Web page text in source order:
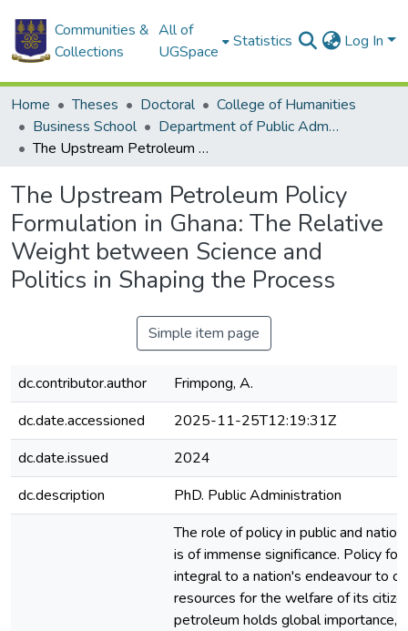
Communities &
Collections
All of
UGSpace
Statistics Log In
Home Theses Doctoral
College of Humanities
Business School
Department of Public Administration and Health Service Management
The Upstream Petroleum Policy Formulation in Ghana: The Relative Weight between Science and Politics in Shaping the Process
The Upstream Petroleum Policy
Formulation in Ghana: The Relative
Weight between Science and
Politics in Shaping the Process
Simple item page
dc.contributor.author
Frimpong, A.
dc.date.accessioned
2025-11-25T12:19:31Z
dc.date.issued
2024
dc.description
PhD. Public Administration
The role of policy in public and
is of immense significance. Policy
integral to a nation's endeavour to
resources for the welfare of its
petroleum holds global importance,